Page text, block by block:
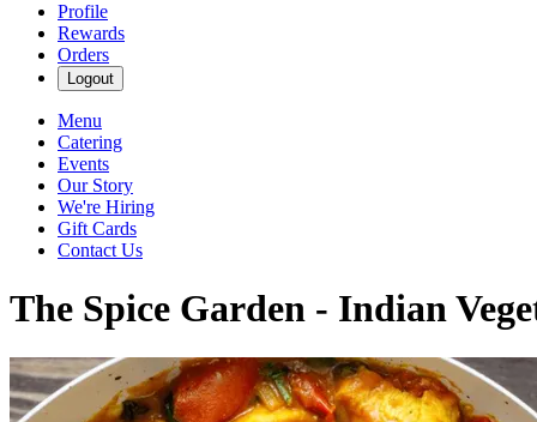
Profile
Rewards
Orders
Logout
Menu
Catering
Events
Our Story
We're Hiring
Gift Cards
Contact Us
The Spice Garden - Indian